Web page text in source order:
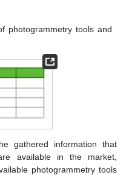
photogrammetry tools and
gathered information that
available in the market,
photogrammetry tools